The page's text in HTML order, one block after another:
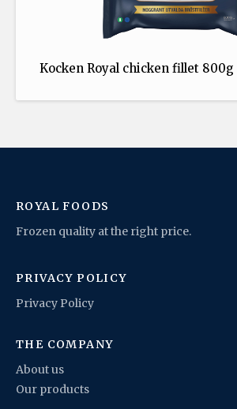
Kocken Royal chicken fillet 800g
ROYAL FOODS
Frozen quality at the right price.
PRIVACY POLICY
Privacy Policy
THE COMPANY
About us
Our products